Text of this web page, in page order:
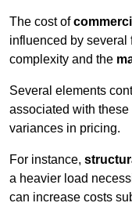
The cost of
influenced by several
complexity and the
Several elements
associated with
variances in pricing.
For instance,
a heavier load
can increase costs